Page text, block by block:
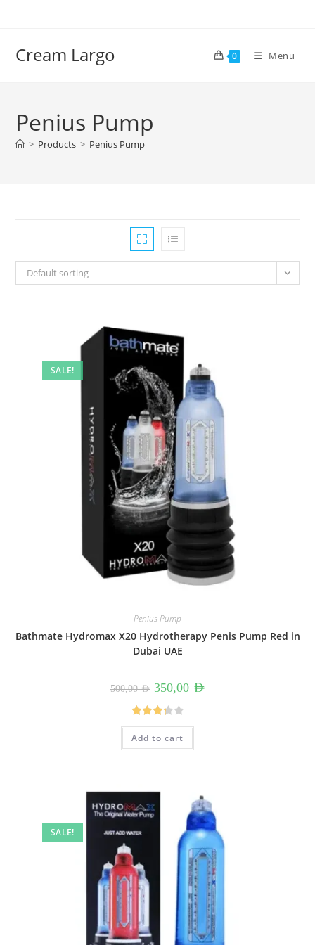
Cream Largo 0 Menu
Penius Pump
> Products > Penius Pump
Default sorting
SALE!
Penius Pump
Bathmate Hydromax X20 Hydrotherapy Penis Pump Red in
Dubai UAE
500,00AED Original
price
was:
500,00 AED.
350,00 AEDCurrent
Rated
3.33 out
Add to cart
SALE!